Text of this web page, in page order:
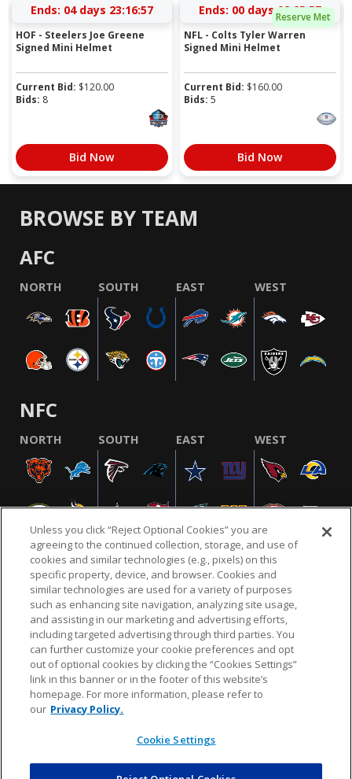
Ends: 04 days 23:16:56
HOF - Steelers Joe Greene
Signed Mini Helmet
Current Bid: $120.00
Bids: 8
Bid Now
Reserve Met
Ends: 00 days 02:25:56
NFL - Colts Tyler Warren
Signed Mini Helmet
Current Bid: $160.00
Bids: 5
Bid Now
BROWSE BY TEAM
AFC
NORTH SOUTH EAST WEST
NFC
NORTH SOUTH EAST WEST
NFL.COM FAQ PRIVACY POLICY TERMS & CONDITIONS
CUSTOMER SERVICE YOUR PRIVACY CHOICES COOKIE SETTINGS
AD CHOICES
© 2026 NFL Enterprises LLC. NFL and the NFL shield
design are registered trademarks of the National
Unless you click “Reject Optional Cookies” you are
agreeing to the continued collection, storage, and use of
cookies and similar technologies (e.g., pixels) on this
specific property, device, and browser. Cookies and
similar technologies are used for a variety of purposes
such as enhancing site navigation, analyzing site usage,
and assisting in our marketing and advertising efforts,
including targeted advertising through third parties. You
can further customize your cookie preferences and opt
out of optional cookies by clicking the “Cookies Settings”
link in this banner or in the footer of this website’s
homepage. For more information, please refer to
our Privacy Policy.
Cookie Settings